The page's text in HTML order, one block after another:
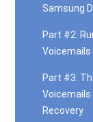
Samsung
Part #2:
Voicemails
Part #3:
Voicemails
Recovery